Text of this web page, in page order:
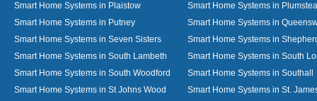
Smart Home Systems in Plaistow
Smart Home Systems in
Smart Home Systems in Putney
Smart Home Systems in
Smart Home Systems in Seven Sisters
Smart Home Systems in
Smart Home Systems in South Lambeth
Smart Home Systems in South
Smart Home Systems in South Woodford
Smart Home Systems in Southall
Smart Home Systems in St Johns Wood
Smart Home Systems in St.